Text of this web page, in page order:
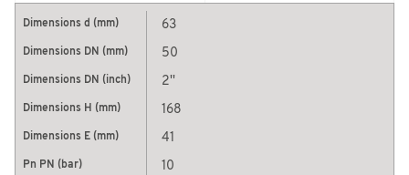
63
50
2''
168
41
10